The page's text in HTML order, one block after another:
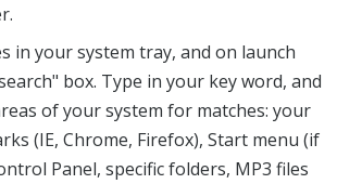
in your system tray, and on launch
box. Type in your key word, and
of your system for matches: your
(IE, Chrome, Firefox), Start menu (if
Panel, specific folders, MP3 files